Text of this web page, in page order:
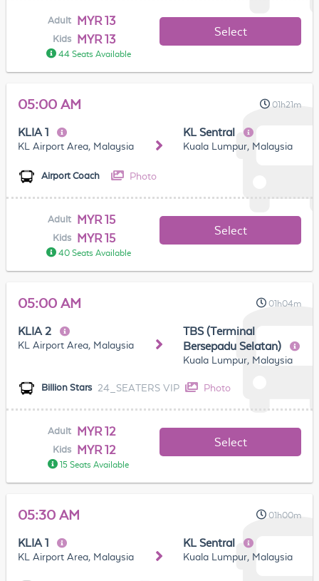
Adult MYR 13
Kids MYR 13
44 Seats Available
Select
05:00 AM 01h21m
KLIA 1
KL Airport Area, Malaysia
KL Sentral
Kuala Lumpur, Malaysia
Airport Coach Photo
Adult MYR 15
Kids MYR 15
40 Seats Available
Select
05:00 AM 01h04m
KLIA 2
KL Airport Area, Malaysia
TBS (Terminal
Bersepadu Selatan)
Kuala Lumpur, Malaysia
Billion Stars 24_SEATERS VIP Photo
Adult MYR 12
Kids MYR 12
15 Seats Available
Select
05:30 AM 01h00m
KLIA 1
KL Airport Area, Malaysia
KL Sentral
Kuala Lumpur, Malaysia